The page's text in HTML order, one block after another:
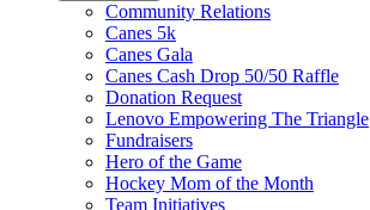
Community Relations
Canes 5k
Canes Gala
Canes Cash Drop 50/50 Raffle
Donation Request
Lenovo Empowering The Triangle
Fundraisers
Hero of the Game
Hockey Mom of the Month
Team Initiatives